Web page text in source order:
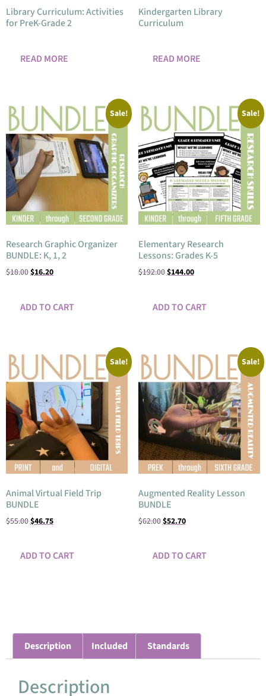
Library Curriculum: Activities
for PreK-Grade 2
READ MORE
Kindergarten Library
Curriculum
READ MORE
Sale!
Research Graphic Organizer
BUNDLE: K, 1, 2
$18.00$16.20
ADD TO CART
Sale!
Elementary Research
Lessons: Grades K-5
$192.00$144.00
ADD TO CART
Sale!
Animal Virtual Field Trip
BUNDLE
$55.00$46.75
ADD TO CART
Sale!
Augmented Reality Lesson
BUNDLE
$62.00$52.70
ADD TO CART
Description Included Standards
Description